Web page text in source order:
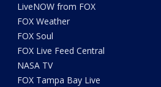
LiveNOW from FOX
FOX Weather
FOX Soul
FOX Live Feed Central
NASA TV
FOX Tampa Bay Live